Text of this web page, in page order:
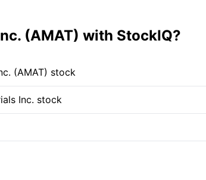
(AMAT) with StockIQ?
(AMAT) stock
Inc. stock